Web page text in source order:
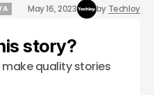
May 16, 2023 by Techloy
story?
quality stories